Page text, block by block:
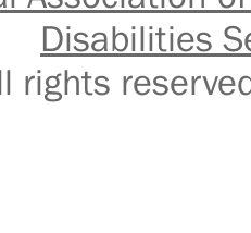
Disabilities
rights